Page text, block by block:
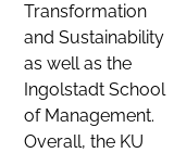
Transformation
and Sustainability
as well as the
Ingolstadt School
of Management.
Overall, the KU